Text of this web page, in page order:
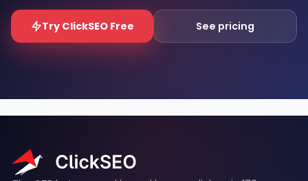
Try ClickSEO Free See pricing
ClickSEO footer